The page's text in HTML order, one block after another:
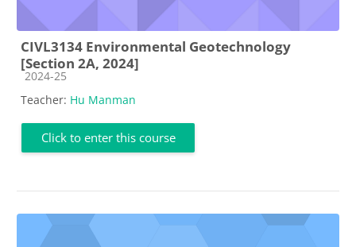
CIVL3134 Environmental Geotechnology
[Section 2A, 2024]
Course category
2024-25
Teacher: Hu Manman
Click to enter this course